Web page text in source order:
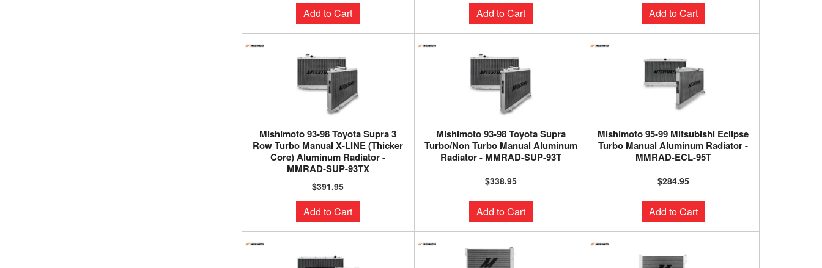
Add to Cart Add to Cart Add to Cart
Mishimoto 93-98 Toyota Supra 3
Row Turbo Manual X-LINE (Thicker
Core) Aluminum Radiator -
MMRAD-SUP-93TX
$391.95
Add to Cart
Mishimoto 93-98 Toyota Supra
Turbo/Non Turbo Manual Aluminum
Radiator - MMRAD-SUP-93T
$338.95
Add to Cart
Mishimoto 95-99 Mitsubishi Eclipse
Turbo Manual Aluminum Radiator -
MMRAD-ECL-95T
$284.95
Add to Cart